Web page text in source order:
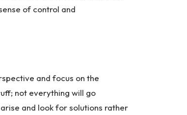
of control and
and focus on the
not everything will go
and look for solutions rather